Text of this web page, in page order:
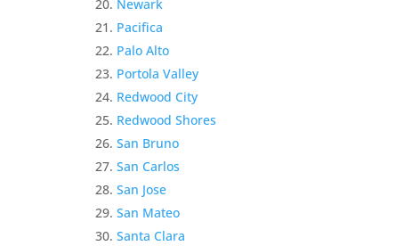
Newark
Pacifica
Palo Alto
Portola Valley
Redwood City
Redwood Shores
San Bruno
San Carlos
San Jose
San Mateo
Santa Clara